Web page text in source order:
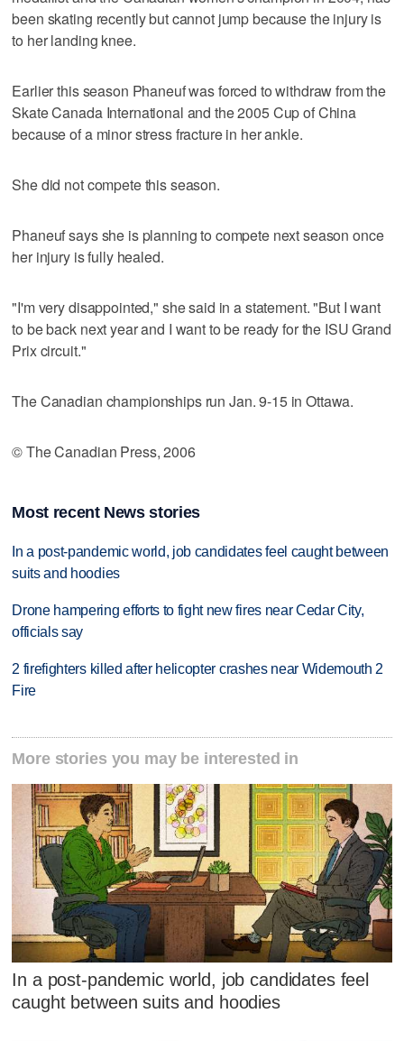
been skating recently but cannot jump because the injury is
to her landing knee.
Earlier this season Phaneuf was forced to withdraw from the
Skate Canada International and the 2005 Cup of China
because of a minor stress fracture in her ankle.
She did not compete this season.
Phaneuf says she is planning to compete next season once
her injury is fully healed.
"I'm very disappointed," she said in a statement. "But I want
to be back next year and I want to be ready for the ISU Grand
Prix circuit."
The Canadian championships run Jan. 9-15 in Ottawa.
© The Canadian Press, 2006
Most recent News stories
In a post-pandemic world, job candidates feel caught between
suits and hoodies
Drone hampering efforts to fight new fires near Cedar City,
officials say
2 firefighters killed after helicopter crashes near Widemouth 2
Fire
More stories you may be interested in
In a post-pandemic world, job candidates feel
caught between suits and hoodies